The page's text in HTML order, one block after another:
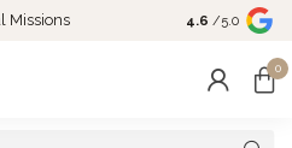
Missions
Come Shop
10-4 and
4.6 /5.0
0